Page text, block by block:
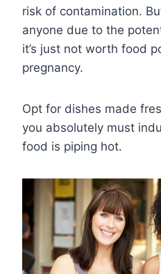
risk of contamination.
anyone due to the
it’s just not worth food
pregnancy.
Opt for dishes made
you absolutely must
food is piping hot.